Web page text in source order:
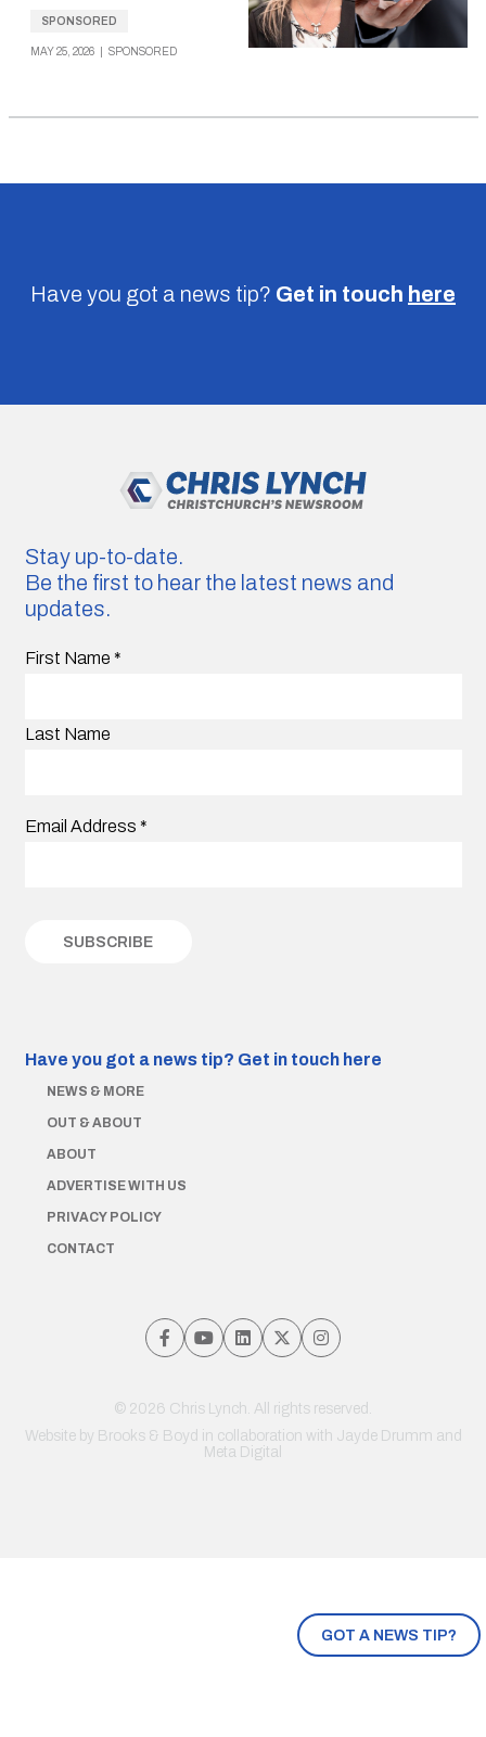
SPONSORED
MAY 25, 2026 SPONSORED
Have you got a news tip? Get in touch here
GOT A NEWS TIP?
Stay up-to-date.
Be the first to hear the latest news and
updates.
First Name *
Last Name
Email Address *
Have you got a news tip? Get in touch here
NEWS & MORE
OUT & ABOUT
ABOUT
ADVERTISE WITH US
PRIVACY POLICY
CONTACT
© 2026 Chris Lynch. All rights reserved.
Website by Brooks & Boyd in collaboration with Jayde Drumm and
Meta Digital